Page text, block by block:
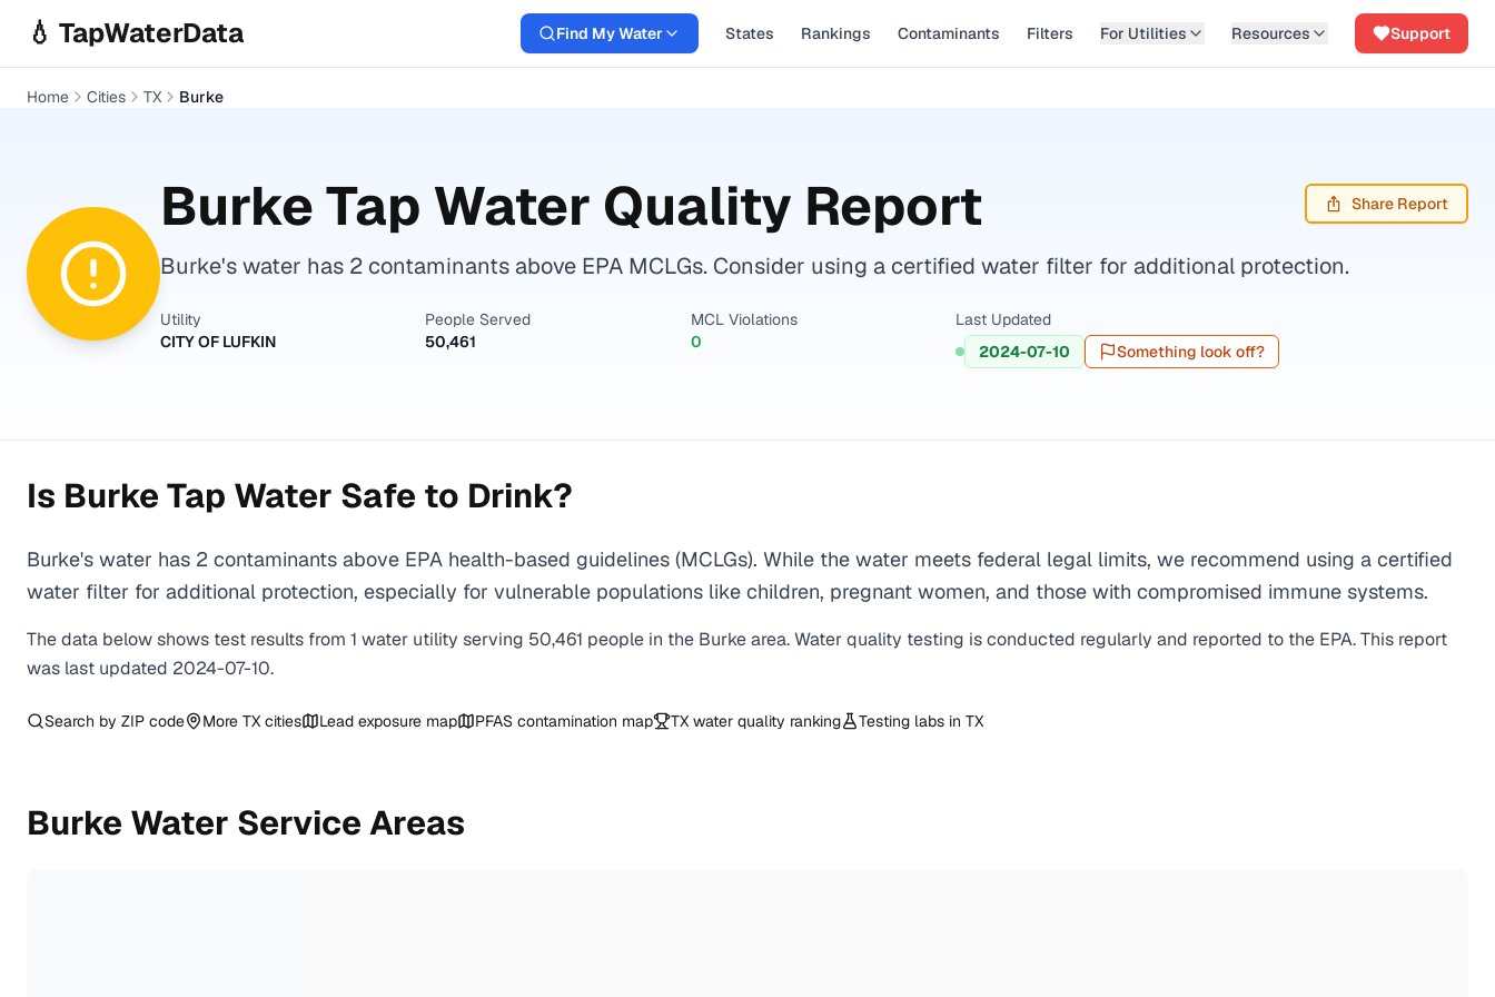
💧 TapWaterData Find My Water States Rankings Contaminants Filters For Utilities Resources Support
Home Cities TX Burke
BurkeTap Water Quality Report Share Report
Burke's water has 2 contaminants above EPA MCLGs. Consider using a certified water filter for additional protection.
Utility
CITY OF LUFKIN
People Served
50,461
MCL Violations
0
Last Updated
2024-07-10
Something look off?
Is Burke Tap Water Safe to Drink?
Burke's water has 2 contaminants above EPA health-based guidelines (MCLGs). While the water meets federal legal limits, we recommend using a certified
water filter for additional protection, especially for vulnerable populations like children, pregnant women, and those with compromised immune systems.
The data below shows test results from 1 water utility serving 50,461 people in the Burkearea. Water quality testing is conducted regularly and reported to the EPA. This report
was last updated 2024-07-10.
Search by ZIP code More TX cities Lead exposure map PFAS contamination map TX water quality ranking Testing labs in TX
Burke Water Service Areas